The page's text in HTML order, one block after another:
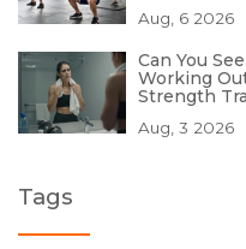
Aug, 6 2026
Can You
Working
Strength
Aug, 3 2026
Tags